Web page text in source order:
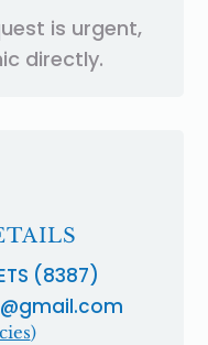
is urgent,
directly.
(8387)
)